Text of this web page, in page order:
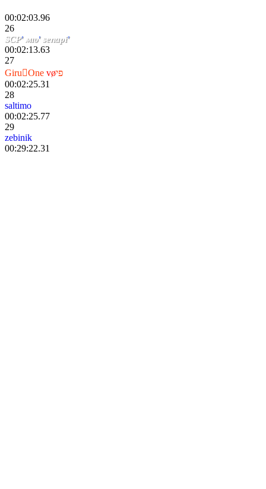
00:02:03.96
26
SCP' мıυ' senapi'
00:02:13.63
27
GiruOne vøפי
00:02:25.31
28
saltimo
00:02:25.77
29
zebinik
00:29:22.31